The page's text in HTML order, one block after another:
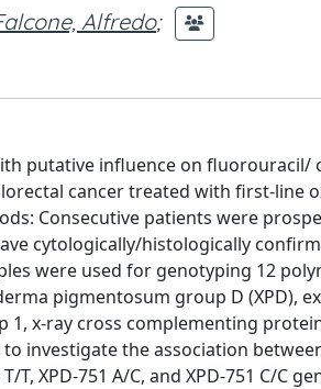
Alfredo;
putative influence on fluorouracil/
cancer treated with first-line
Consecutive patients were
cytologically/histologically
were used for genotyping 12
pigmentosum group D (XPD),
1, x-ray cross complementing
investigate the association
T, XPD-751 A/C, and XPD-751 C/C